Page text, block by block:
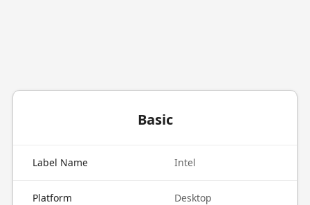
Basic
Label Name Intel
Platform Desktop